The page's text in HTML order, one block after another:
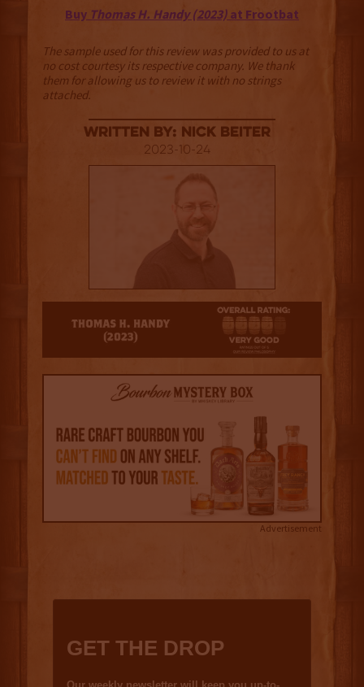
Buy Thomas H. Handy (2023)at Frootbat
The sample used for this review was provided to us at
no cost courtesy its respective company. We thank
them for allowing us to review it with no strings
attached.
Written By: Nick Beiter
2023-10-24
Advertisement